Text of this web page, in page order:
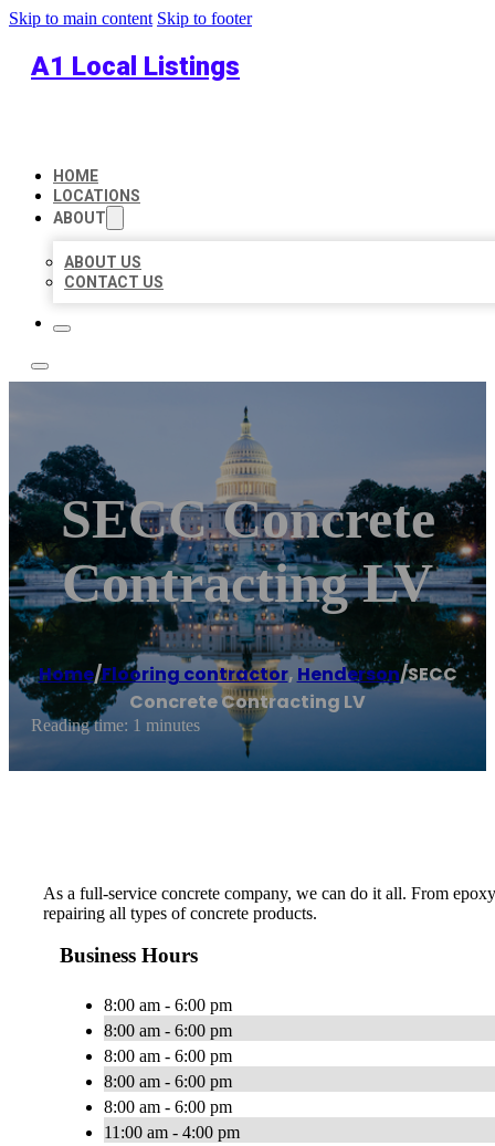
Skip to main content Skip to footer
A1 Local Listings
HOME
LOCATIONS
ABOUT
ABOUT US
CONTACT US
SECC Concrete
Contracting LV
Home/Flooring contractor, Henderson/SECC
Concrete Contracting LV
Reading time: 1 minutes
As a full-service concrete company, we can do it all. From
repairing all types of concrete products.
Business Hours
8:00 am - 6:00 pm
8:00 am - 6:00 pm
8:00 am - 6:00 pm
8:00 am - 6:00 pm
8:00 am - 6:00 pm
11:00 am - 4:00 pm